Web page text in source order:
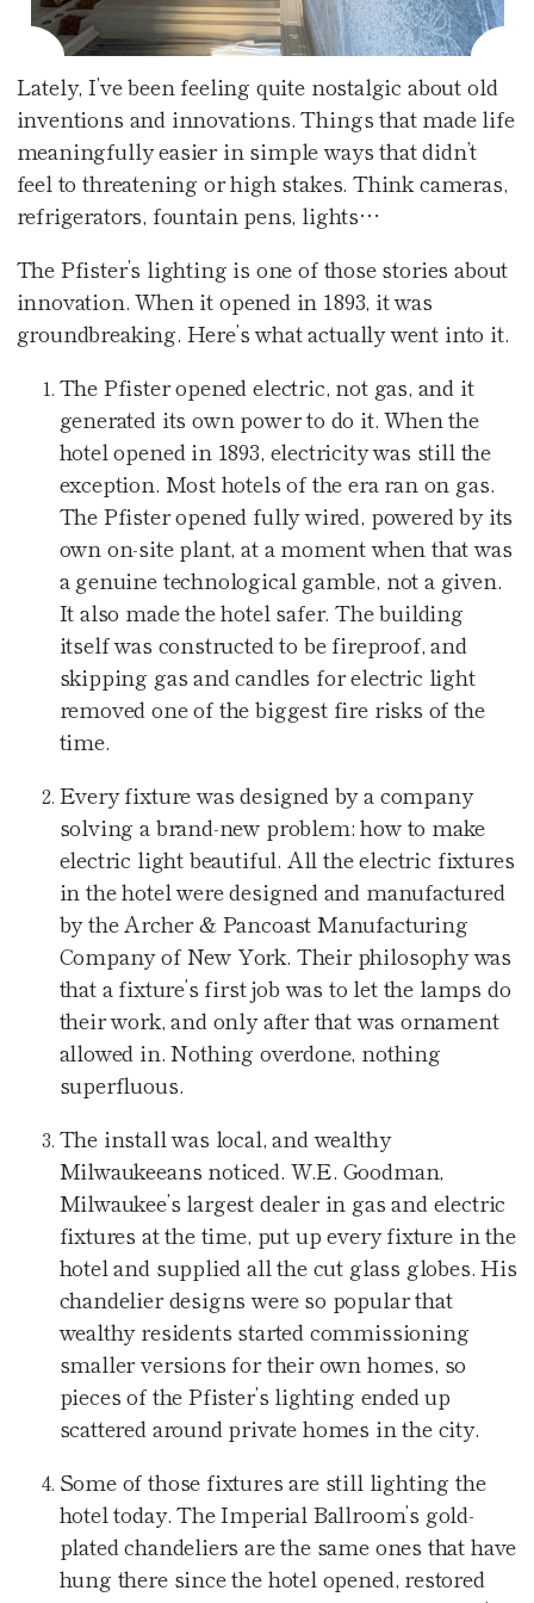
Pfister Display Case
Amenities
Pets
Café at the Pfister
Blu
Afternoon Tea
In-Room Dining
Fitness Center
Weddings
Corporate Events
Social Events
Non Profit
PACKAGES
3D TOUR
Lately, I’ve been feeling quite nostalgic about old
inventions and innovations. Things that made life
meaningfully easier in simple ways that didn’t
feel to threatening or high stakes. Think cameras,
refrigerators, fountain pens, lights…
The Pfister’s lighting is one of those stories about
innovation. When it opened in 1893, it was
groundbreaking. Here’s what actually went into it.
The Pfister opened electric, not gas, and it
generated its own power to do it. When the
hotel opened in 1893, electricity was still the
exception. Most hotels of the era ran on gas.
The Pfister opened fully wired, powered by its
own on-site plant, at a moment when that was
a genuine technological gamble, not a given.
It also made the hotel safer. The building
itself was constructed to be fireproof, and
skipping gas and candles for electric light
removed one of the biggest fire risks of the
time.
Every fixture was designed by a company
solving a brand-new problem: how to make
electric light beautiful. All the electric fixtures
in the hotel were designed and manufactured
by the Archer & Pancoast Manufacturing
Company of New York. Their philosophy was
that a fixture’s first job was to let the lamps do
their work, and only after that was ornament
allowed in. Nothing overdone, nothing
superfluous.
The install was local, and wealthy
Milwaukeeans noticed. W.E. Goodman,
Milwaukee’s largest dealer in gas and electric
fixtures at the time, put up every fixture in the
hotel and supplied all the cut glass globes. His
chandelier designs were so popular that
wealthy residents started commissioning
smaller versions for their own homes, so
pieces of the Pfister’s lighting ended up
scattered around private homes in the city.
Some of those fixtures are still lighting the
hotel today. The Imperial Ballroom’s gold-
plated chandeliers are the same ones that have
hung there since the hotel opened, restored